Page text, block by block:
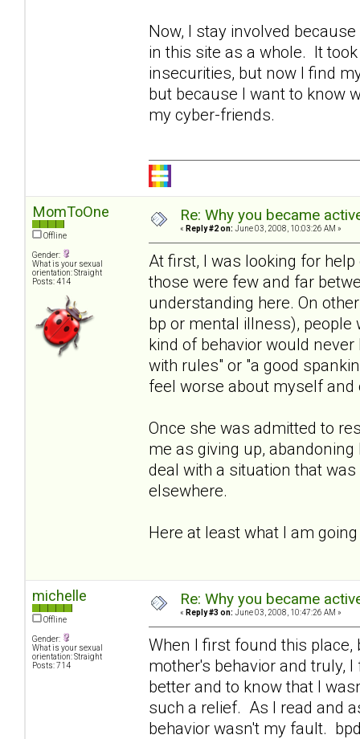
Now, I stay involved
in this site as a whole. It
insecurities, but now I find
but because I want to know
my cyber-friends.
MomToOne
Offline
Gender:
What is your sexual
orientation: Straight
Posts: 414
Re: Why you became
« Reply #2 on: June 03, 2008, 10:03:26 AM »
At first, I was looking for
those were few and far
understanding here. On
bp or mental illness),
kind of behavior would
with rules" or "a good
feel worse about myself and
Once she was admitted to
me as giving up,
deal with a situation that
elsewhere.
Here at least what I am
michelle
Offline
Gender:
What is your sexual
orientation: Straight
Posts: 714
Re: Why you became
« Reply #3 on: June 03, 2008, 10:47:26 AM »
When I first found this
mother's behavior and truly,
better and to know that I
such a relief. As I read and
behavior wasn't my fault.